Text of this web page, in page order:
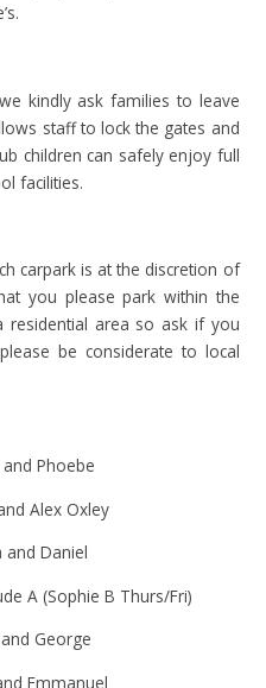
kindly ask families to leave
staff to lock the gates and
children can safely enjoy full
facilities.
carpark is at the discretion of
you please park within the
area so ask if you
be considerate to local
and Phoebe
Alex Oxley
and Daniel
A (Sophie B Thurs/Fri)
George
Emmanuel